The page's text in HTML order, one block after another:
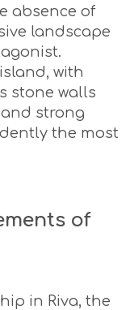
absence of
landscape
with
stone walls
strong
the most
of
in Riva, the